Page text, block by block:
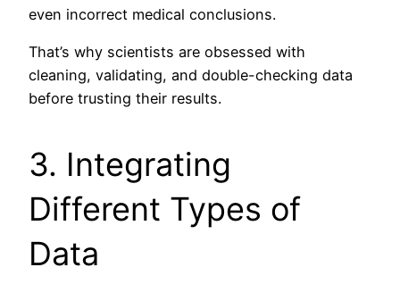
even incorrect medical conclusions.
That’s why scientists are obsessed with
cleaning, validating, and double-checking data
before trusting their results.
3. Integrating
Different Types of
Data